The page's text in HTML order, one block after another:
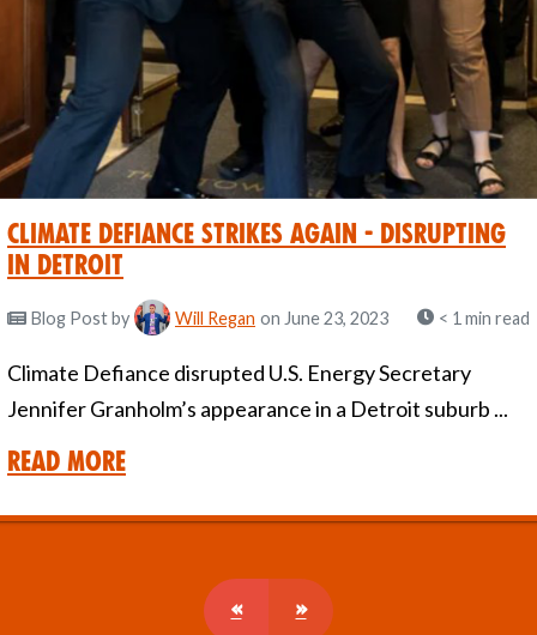
Climate Defiance strikes again - Disrupting
in Detroit
Blog Postby Will Regan on June 23, 2023 < 1 min read
Climate Defiance disrupted U.S. Energy Secretary
Jennifer Granholm’s appearance in a Detroit suburb ...
Read More
« »